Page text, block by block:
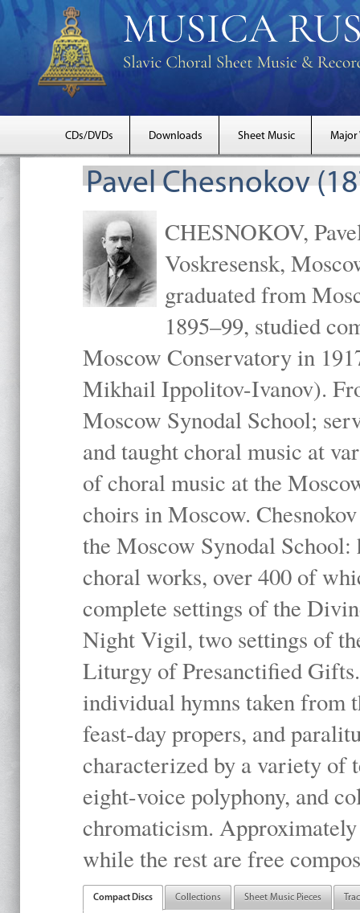
CDs/DVDs Downloads Sheet Music Major
Pavel Chesnokov
CHESNOKOV,
Voskresensk,
graduated from
1895–99, studied
Moscow Conservatory in
Mikhail Ippolitov-Ivanov).
Moscow Synodal School;
and taught choral music at
of choral music at the
choirs in Moscow.
the Moscow Synodal
choral works, over 400 of
complete settings of the
Night Vigil, two settings of
Liturgy of Presanctified
individual hymns taken
feast-day propers, and
characterized by a variety of
eight-voice polyphony, and
chromaticism.
while the rest are free
Compact Discs Collections Sheet Music Pieces